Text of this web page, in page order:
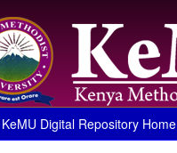
KeMU Digital Repository Home